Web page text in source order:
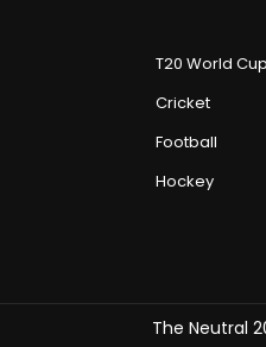
T20 World
Cricket
Football
Hockey
The Neutral